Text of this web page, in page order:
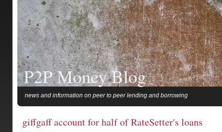
P2P Money Blog
news and information on peer to peer lending and borrowing
giffgaff account for half of RateSetter's loans